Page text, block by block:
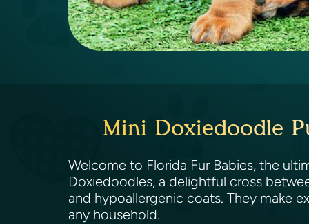
Mini Doxiedoodle
Welcome to Florida Fur Babies, the
Doxiedoodles, a delightful cross
and hypoallergenic coats. They make
any household.